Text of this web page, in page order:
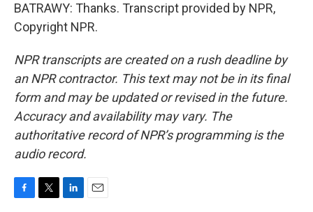
BATRAWY: Thanks. Transcript provided by NPR,
Copyright NPR.
NPR transcripts are created on a rush deadline by
an NPR contractor. This text may not be in its final
form and may be updated or revised in the future.
Accuracy and availability may vary. The
authoritative record of NPR’s programming is the
audio record.